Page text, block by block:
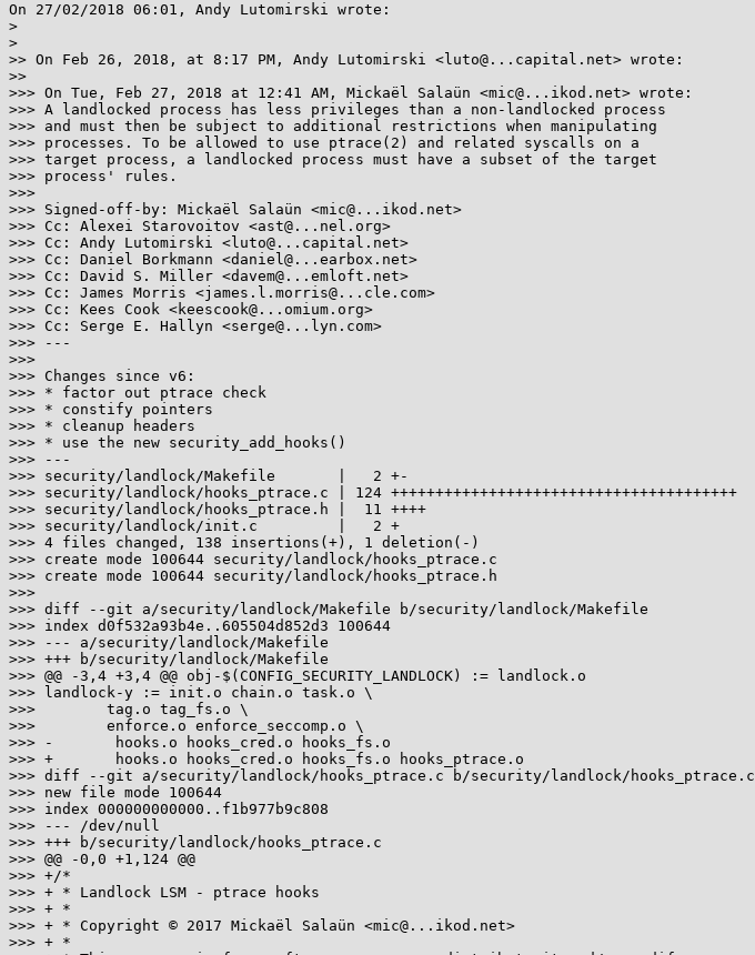
On 27/02/2018 06:01, Andy Lutomirski wrote:
>
>
>> On Feb 26, 2018, at 8:17 PM, Andy Lutomirski <luto@...capital.net> wrote:
>>
>>> On Tue, Feb 27, 2018 at 12:41 AM, Mickaël Salaün <mic@...ikod.net> wrote:
>>> A landlocked process has less privileges than a non-landlocked process
>>> and must then be subject to additional restrictions when manipulating
>>> processes. To be allowed to use ptrace(2) and related syscalls on a
>>> target process, a landlocked process must have a subset of the target
>>> process' rules.
>>>
>>> Signed-off-by: Mickaël Salaün <mic@...ikod.net>
>>> Cc: Alexei Starovoitov <ast@...nel.org>
>>> Cc: Andy Lutomirski <luto@...capital.net>
>>> Cc: Daniel Borkmann <daniel@...earbox.net>
>>> Cc: David S. Miller <davem@...emloft.net>
>>> Cc: James Morris <james.l.morris@...cle.com>
>>> Cc: Kees Cook <keescook@...omium.org>
>>> Cc: Serge E. Hallyn <serge@...lyn.com>
>>> ---
>>>
>>> Changes since v6:
>>> * factor out ptrace check
>>> * constify pointers
>>> * cleanup headers
>>> * use the new security_add_hooks()
>>> ---
>>> security/landlock/Makefile       |   2 +-
>>> security/landlock/hooks_ptrace.c | 124 +++++++++++++++++++++++++++++++++++++++
>>> security/landlock/hooks_ptrace.h |  11 ++++
>>> security/landlock/init.c         |   2 +
>>> 4 files changed, 138 insertions(+), 1 deletion(-)
>>> create mode 100644 security/landlock/hooks_ptrace.c
>>> create mode 100644 security/landlock/hooks_ptrace.h
>>>
>>> diff --git a/security/landlock/Makefile b/security/landlock/Makefile
>>> index d0f532a93b4e..605504d852d3 100644
>>> --- a/security/landlock/Makefile
>>> +++ b/security/landlock/Makefile
>>> @@ -3,4 +3,4 @@ obj-$(CONFIG_SECURITY_LANDLOCK) := landlock.o
>>> landlock-y := init.o chain.o task.o \
>>>        tag.o tag_fs.o \
>>>        enforce.o enforce_seccomp.o \
>>> -       hooks.o hooks_cred.o hooks_fs.o
>>> +       hooks.o hooks_cred.o hooks_fs.o hooks_ptrace.o
>>> diff --git a/security/landlock/hooks_ptrace.c b/security/landlock/hooks_ptrace.c
>>> new file mode 100644
>>> index 000000000000..f1b977b9c808
>>> --- /dev/null
>>> +++ b/security/landlock/hooks_ptrace.c
>>> @@ -0,0 +1,124 @@
>>> +/*
>>> + * Landlock LSM - ptrace hooks
>>> + *
>>> + * Copyright © 2017 Mickaël Salaün <mic@...ikod.net>
>>> + *